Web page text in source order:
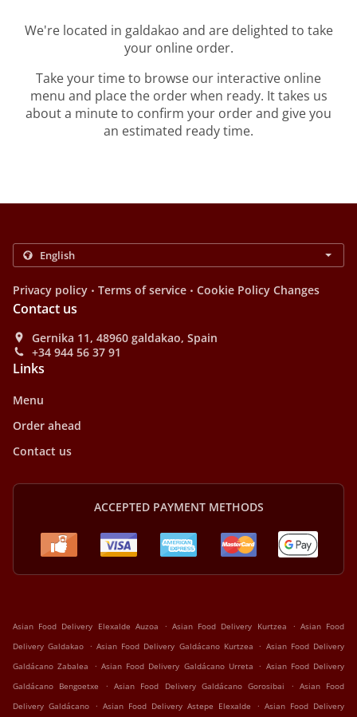
We're located in galdakao and are delighted to take
your online order.
Take your time to browse our interactive online
menu and place the order when ready. It takes us
about a minute to confirm your order and give you
an estimated ready time.
Privacy policy . Terms of service . Cookie Policy Changes
Contact us
Gernika 11, 48960 galdakao, Spain
+34 944 56 37 91
Links
Menu
Order ahead
Contact us
ACCEPTED PAYMENT METHODS
Asian Food Delivery Elexalde Auzoa . Asian Food Delivery Kurtzea . Asian Food
Delivery Galdakao . Asian Food Delivery Galdácano Kurtzea . Asian Food Delivery
Galdácano Zabalea
. Asian Food Delivery Galdácano Urreta . Asian Food Delivery
Galdácano Bengoetxe
. Asian Food Delivery Galdácano Gorosibai . Asian Food
Delivery Galdácano . Asian Food Delivery Astepe Elexalde . Asian Food Delivery